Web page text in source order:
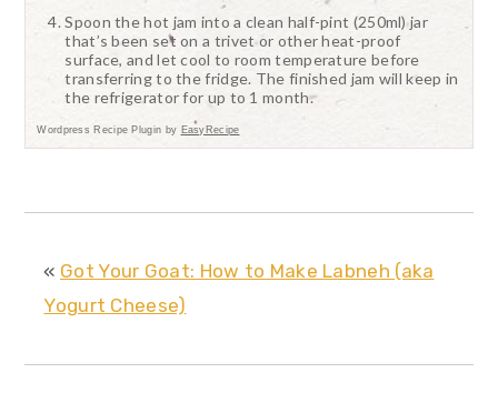
Spoon the hot jam into a clean half-pint (250ml) jar
that’s been set on a trivet or other heat-proof
surface, and let cool to room temperature before
transferring to the fridge. The finished jam will keep in
the refrigerator for up to 1 month.
Wordpress Recipe Plugin by EasyRecipe
« Got Your Goat: How to Make Labneh (aka
Yogurt Cheese)